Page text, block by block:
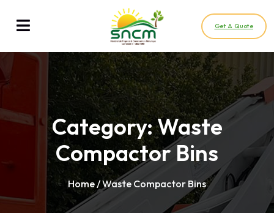
Get A Quote
Category:Waste
Compactor Bins
Home/ Waste Compactor Bins